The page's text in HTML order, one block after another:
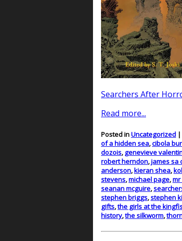
Searchers After
Read more...
Posted inUncategorized |
of a hidden sea,cibola
dozois, genevieve
robert herndon,james sa
anderson,kieran shea,
stevens,michael page,mr
seanan mcguire,
stephen briggs,stephen
gifts,the girls at the
history,the silkworm,